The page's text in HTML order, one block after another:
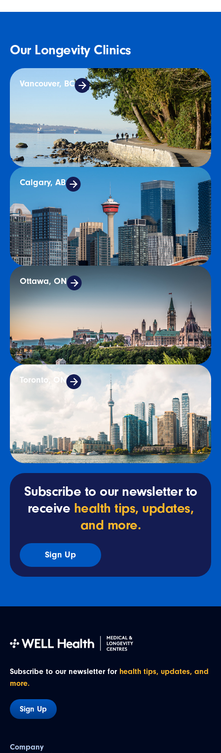
Our Longevity Clinics
Vancouver, BC
Calgary, AB
Ottawa, ON
Toronto, ON
Subscribe to our newsletter to
receive health tips, updates,
and more.
Sign Up
Subscribe to our newsletter for health tips, updates, and
more.
Sign Up
Company